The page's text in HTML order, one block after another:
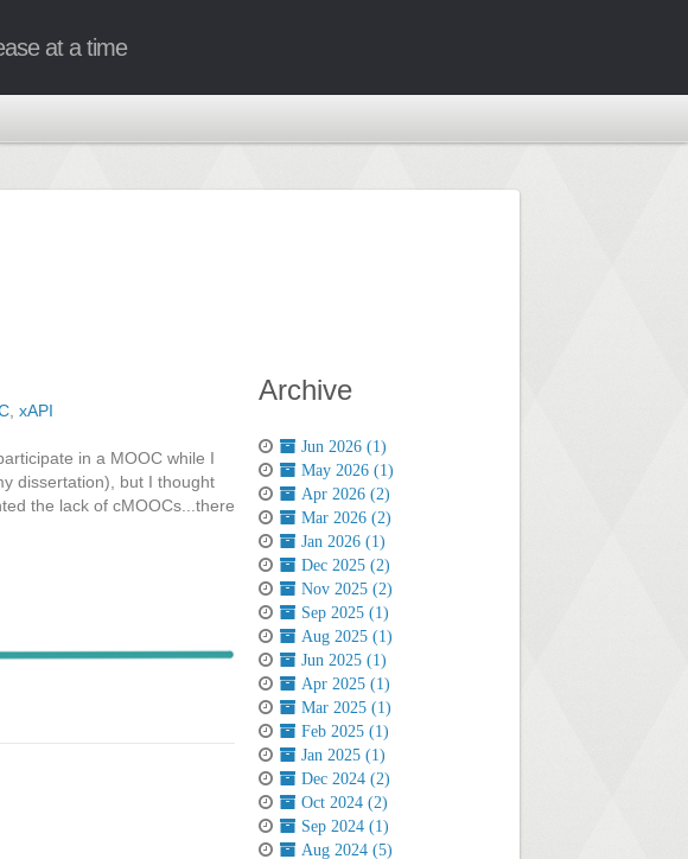
at a time
xAPI
in a MOOC while I
dissertation), but I thought
the lack of cMOOCs...there
Archive
Jun 2026 (1)
May 2026 (1)
Apr 2026 (2)
Mar 2026 (2)
Jan 2026 (1)
Dec 2025 (2)
Nov 2025 (2)
Sep 2025 (1)
Aug 2025 (1)
Jun 2025 (1)
Apr 2025 (1)
Mar 2025 (1)
Feb 2025 (1)
Jan 2025 (1)
Dec 2024 (2)
Oct 2024 (2)
Sep 2024 (1)
Aug 2024 (5)